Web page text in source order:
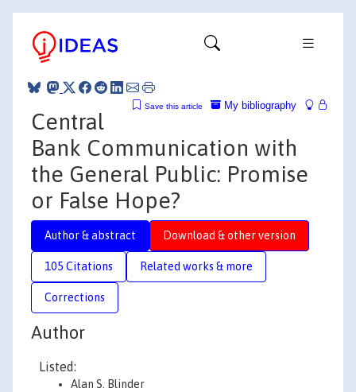
My bibliography
Save this article
Central
Bank Communication with
the General Public: Promise
or False Hope?
Author & abstract Download & other version
105 Citations Related works & more
Corrections
Author
Listed:
Alan S. Blinder